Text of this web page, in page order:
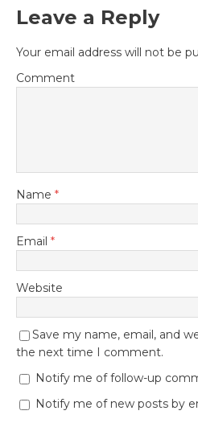
Leave a Reply
Your email address will not be
Comment
Name *
Email *
Website
Save my name, email, and
the next time I comment.
Notify me of follow-up
Notify me of new posts by